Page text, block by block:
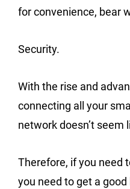
for convenience, bear
Security.
With the rise and
connecting all your
network doesn’t seem
Therefore, if you need
you need to get a